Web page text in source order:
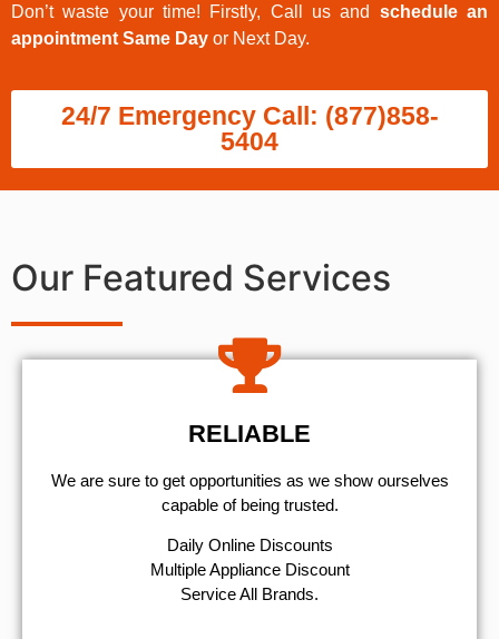
Don’t waste your time! Firstly, Call us and schedule an
appointment Same Day or Next Day.
24/7 Emergency Call: (877)858-
5404
Our Featured Services
RELIABLE
We are sure to get opportunities as we show ourselves
capable of being trusted.
​Daily Online Discounts
Multiple Appliance Discount
Service All Brands.